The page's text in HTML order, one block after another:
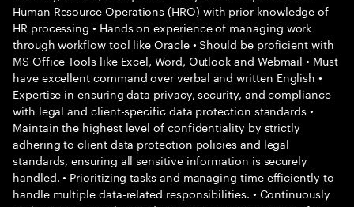
Human Resource Operations (HRO) with prior knowledge of
HR processing • Hands on experience of managing work
through workflow tool like Oracle • Should be proficient with
MS Office Tools like Excel, Word, Outlook and Webmail • Must
have excellent command over verbal and written English •
Expertise in ensuring data privacy, security, and compliance
with legal and client-specific data protection standards •
Maintain the highest level of confidentiality by strictly
adhering to client data protection policies and legal
standards, ensuring all sensitive information is securely
handled. • Prioritizing tasks and managing time efficiently to
handle multiple data-related responsibilities. • Continuously